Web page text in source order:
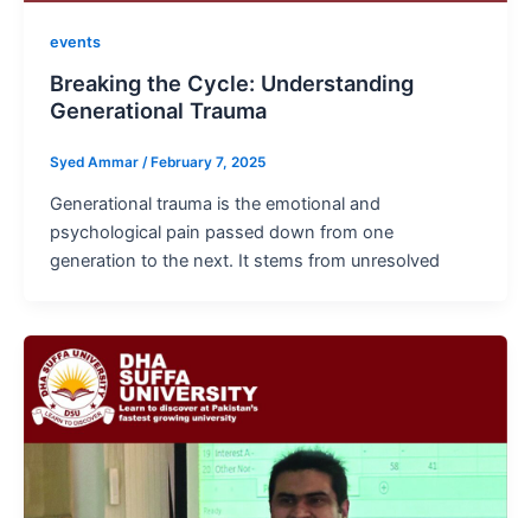
events
Breaking the Cycle: Understanding
Generational Trauma
Syed Ammar /February 7, 2025
Generational trauma is the emotional and
psychological pain passed down from one
generation to the next. It stems from unresolved